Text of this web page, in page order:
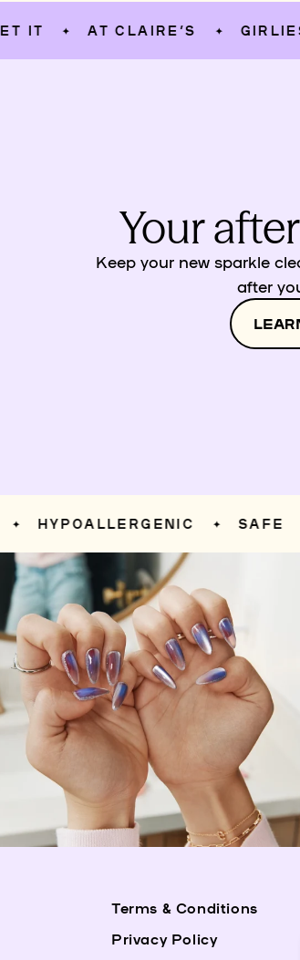
✦ AT CLAIRE’S ✦ GIRLIES GET
Your
Keep your new sparkle
after
✦ SAFE ✦
Terms & Conditions
Privacy Policy